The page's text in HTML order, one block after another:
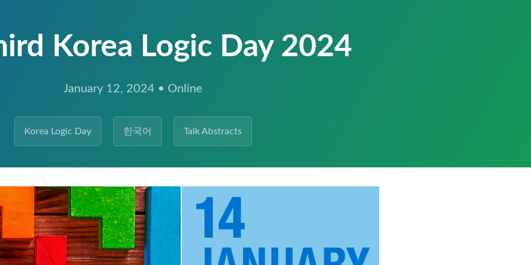
Korea Logic Day 2024
January 12, 2024 • Online
Korea Logic Day 한국어 Talk Abstracts